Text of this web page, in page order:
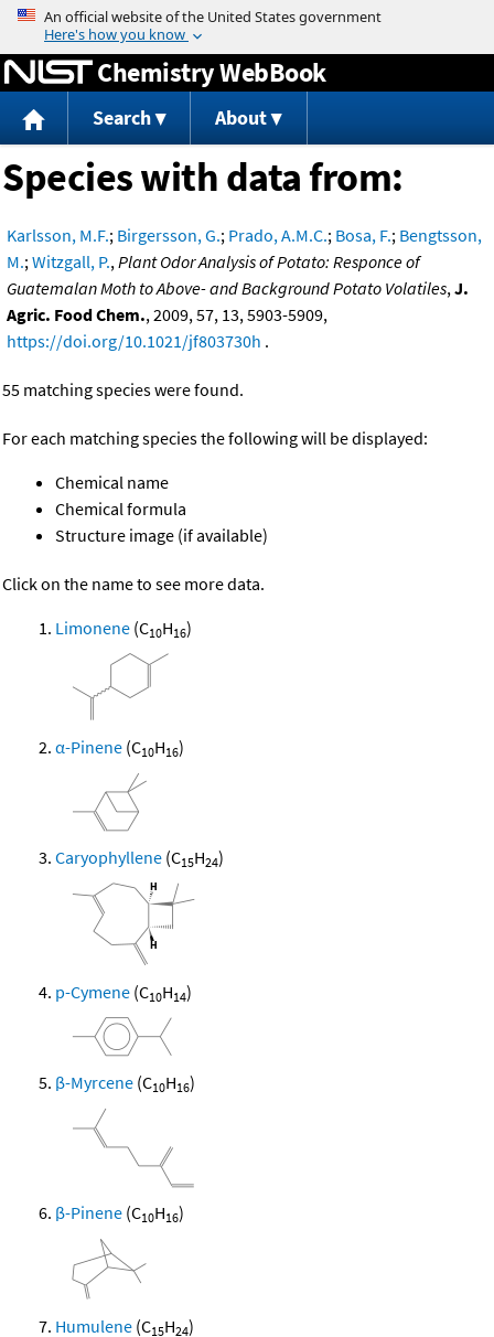
Jump to content
Chemistry WebBook
Search About
Species with data from:
Karlsson, M.F.; Birgersson, G.; Prado, A.M.C.; Bosa, F.; Bengtsson,
M.;Witzgall, P.,Plant Odor Analysis of Potato: Responce of
Guatemalan Moth to Above- and Background Potato Volatiles,J.
Agric. Food Chem., 2009, 57, 13, 5903-5909,
https://doi.org/10.1021/jf803730h .
55 matching species were found.
For each matching species the following will be displayed:
Chemical name
Chemical formula
Structure image (if available)
Click on the name to see more data.
Limonene (C10H16)
α-Pinene (C10H16)
Caryophyllene (C15H24)
p-Cymene (C10H14)
β-Myrcene (C10H16)
β-Pinene (C10H16)
Humulene (C15H24)